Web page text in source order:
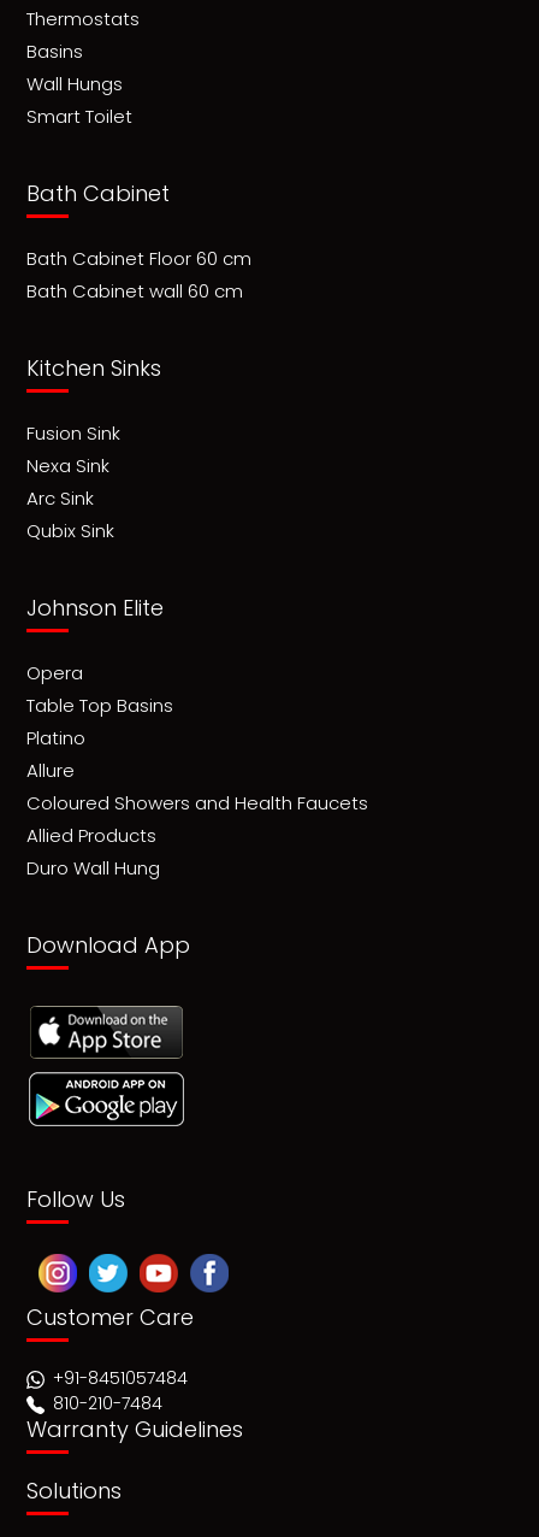
Thermostats
Basins
Wall Hungs
Smart Toilet
Bath Cabinet
Bath Cabinet Floor 60 cm
Bath Cabinet wall 60 cm
Kitchen Sinks
Fusion Sink
Nexa Sink
Arc Sink
Qubix Sink
Johnson Elite
Opera
Table Top Basins
Platino
Allure
Coloured Showers and Health Faucets
Allied Products
Duro Wall Hung
Download App
Follow Us
Customer Care
+91-8451057484
810-210-7484
Warranty Guidelines
Solutions